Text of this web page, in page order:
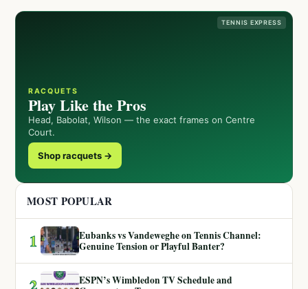
TENNIS EXPRESS
RACQUETS
Play Like the Pros
Head, Babolat, Wilson — the exact frames on Centre
Court.
Shop racquets →
MOST POPULAR
1
Eubanks vs Vandeweghe on Tennis Channel:
Genuine Tension or Playful Banter?
ESPN’s Wimbledon TV Schedule and